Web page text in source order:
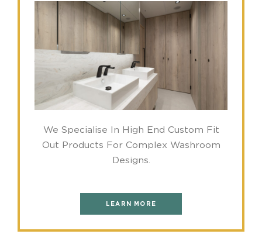
We Specialise In High End Custom Fit
Out Products For Complex Washroom
Designs.
LEARN MORE